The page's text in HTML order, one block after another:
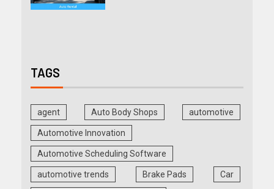
TAGS
agent Auto Body Shops automotive
Automotive Innovation
Automotive Scheduling Software
automotive trends Brake Pads Car